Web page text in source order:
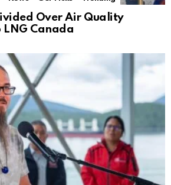
Over Air Quality
LNG Canada